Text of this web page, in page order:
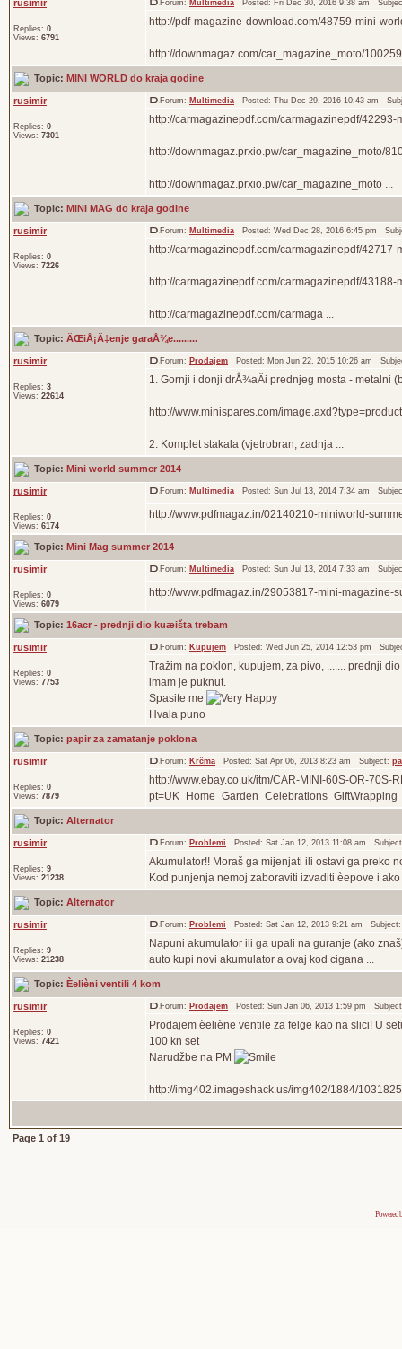
rusimir
Replies: 0
Views: 6791
Forum: Multimedia Posted: Fri Dec 30, 2016 9:38 am
http://pdf-magazine-download.com/48759-mini-
http://downmagaz.com/car_magazine_moto/
Topic: MINI WORLD do kraja godine
rusimir
Replies: 0
Views: 7301
Forum: Multimedia Posted: Thu Dec 29, 2016 10:43 am
http://carmagazinepdf.com/carmagazinepdf/
http://downmagaz.prxio.pw/car_magazine_moto/
http://downmagaz.prxio.pw/car_magazine_moto ...
Topic: MINI MAG do kraja godine
rusimir
Replies: 0
Views: 7226
Forum: Multimedia Posted: Wed Dec 28, 2016 6:45 pm
http://carmagazinepdf.com/carmagazinepdf/
http://carmagazinepdf.com/carmagazinepdf/
http://carmagazinepdf.com/carmaga ...
Topic: ÄŒiÅ¡Ä‡enje garaÅ¾e.........
rusimir
Replies: 3
Views: 22614
Forum: Prodajem Posted: Mon Jun 22, 2015 10:26 am
1. Gornji i donji drÅ¾aÄi prednjeg mosta - metalni
http://www.minispares.com/
2. Komplet stakala (vjetrobran, zadnja ...
Topic: Mini world summer 2014
rusimir
Replies: 0
Views: 6174
Forum: Multimedia Posted: Sun Jul 13, 2014 7:34 am
http://www.pdfmagaz.in/02140210-miniworld-
Topic: Mini Mag summer 2014
rusimir
Replies: 0
Views: 6079
Forum: Multimedia Posted: Sun Jul 13, 2014 7:33 am
http://www.pdfmagaz.in/29053817-mini-magazine-
Topic: 16acr - prednji dio kuæišta trebam
rusimir
Replies: 0
Views: 7753
Forum: Kupujem Posted: Wed Jun 25, 2014 12:53 pm
Tražim na poklon, kupujem, za pivo, ....... prednji
imam je puknut.
Spasite me
Hvala puno
Topic: papir za zamatanje poklona
rusimir
Replies: 0
Views: 7879
Forum: Krčma Posted: Sat Apr 06, 2013 8:23 am Subject:
http://www.ebay.co.uk/itm/CAR-MINI-60S-OR-70S-
Topic: Alternator
rusimir
Replies: 9
Views: 21238
Forum: Problemi Posted: Sat Jan 12, 2013 11:08 am
Akumulator!! Moraš ga mijenjati ili ostavi ga preko
Kod punjenja nemoj zaboraviti izvaditi èepove i ako
Topic: Alternator
rusimir
Replies: 9
Views: 21238
Forum: Problemi Posted: Sat Jan 12, 2013 9:21 am
Napuni akumulator ili ga upali na guranje (ako
auto kupi novi akumulator a ovaj kod cigana ...
Topic: Èelièni ventili 4 kom
rusimir
Replies: 0
Views: 7421
Forum: Prodajem Posted: Sun Jan 06, 2013 1:59 pm
Prodajem èeliène ventile za felge kao na slici! U
100 kn set
Narudžbe na PM
http://img402.imageshack.us/img402/1884/
Page 1 of 19
Powered